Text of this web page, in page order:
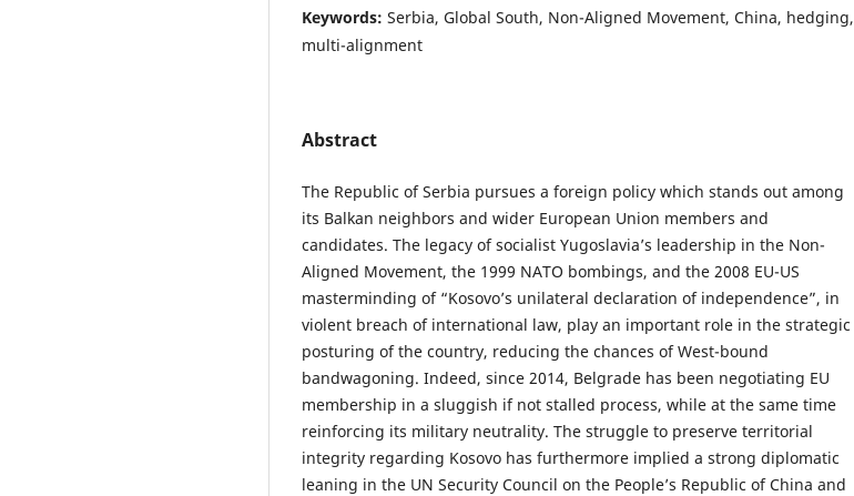
Keywords: Serbia, Global South, Non-Aligned Movement, China, hedging,
multi-alignment
Abstract
The Republic of Serbia pursues a foreign policy which stands out among
its Balkan neighbors and wider European Union members and
candidates. The legacy of socialist Yugoslavia’s leadership in the Non-
Aligned Movement, the 1999 NATO bombings, and the 2008 EU-US
masterminding of “Kosovo’s unilateral declaration of independence”, in
violent breach of international law, play an important role in the strategic
posturing of the country, reducing the chances of West-bound
bandwagoning. Indeed, since 2014, Belgrade has been negotiating EU
membership in a sluggish if not stalled process, while at the same time
reinforcing its military neutrality. The struggle to preserve territorial
integrity regarding Kosovo has furthermore implied a strong diplomatic
leaning in the UN Security Council on the People’s Republic of China and